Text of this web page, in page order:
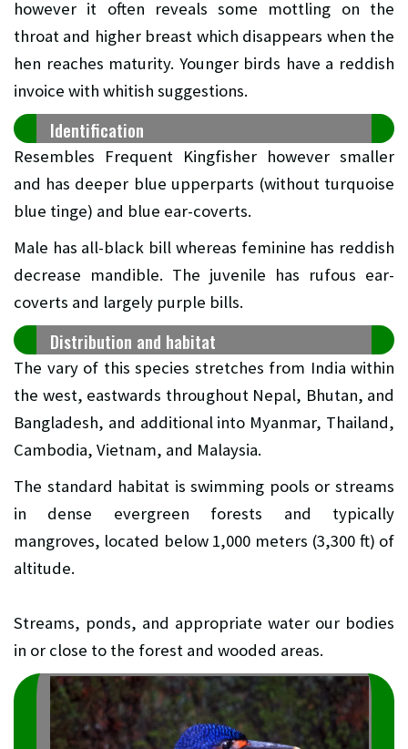
however it often reveals some mottling on the
throat and higher breast which disappears when the
hen reaches maturity. Younger birds have a reddish
invoice with whitish suggestions.
Identification
Resembles Frequent Kingfisher however smaller
and has deeper blue upperparts (without turquoise
blue tinge) and blue ear-coverts.
Male has all-black bill whereas feminine has reddish
decrease mandible. The juvenile has rufous ear-
coverts and largely purple bills.
Distribution and habitat
The vary of this species stretches from India within
the west, eastwards throughout Nepal, Bhutan, and
Bangladesh, and additional into Myanmar, Thailand,
Cambodia, Vietnam, and Malaysia.
The standard habitat is swimming pools or streams
in dense evergreen forests and typically
mangroves, located below 1,000 meters (3,300 ft) of
altitude.
Streams, ponds, and appropriate water our bodies
in or close to the forest and wooded areas.